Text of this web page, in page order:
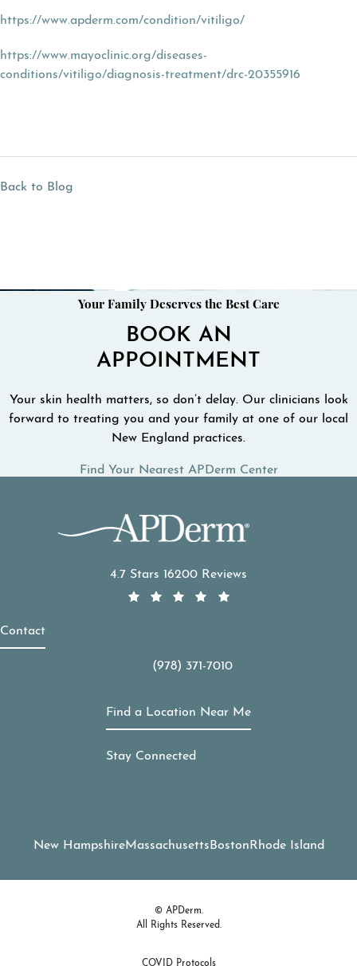
https://www.apderm.com/condition/vitiligo/
https://www.mayoclinic.org/diseases-
conditions/vitiligo/diagnosis-treatment/drc-20355916
Back to Blog
Your Family Deserves the Best Care
BOOK AN
APPOINTMENT
Your skin health matters, so don’t delay. Our clinicians look
forward to treating you and your family at one of our local
New England practices.
Find Your Nearest APDerm Center
4.7 Stars 16200 Reviews
Contact
Call APDerm on the phone at
(978) 371-7010
Find a Location Near Me
Stay Connected
New HampshireMassachusetts Boston Rhode Island
© APDerm.
All Rights Reserved.
COVID Protocols